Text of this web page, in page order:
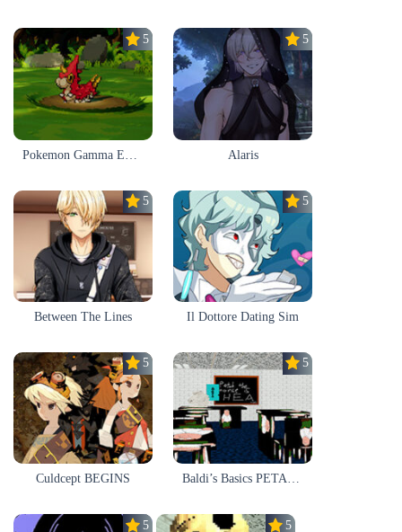
5.0 5.0
Alaris
5.0
Between The Lines
5.0
Il Dottore Dating Sim
5.0
Culdcept BEGINS
5.0
Baldi’s Basics PETAH THE HORSE IS HEA
5.0 5.0